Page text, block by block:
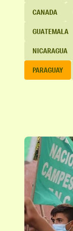
CANADA
GUATEMALA
NICARAGUA
PARAGUAY